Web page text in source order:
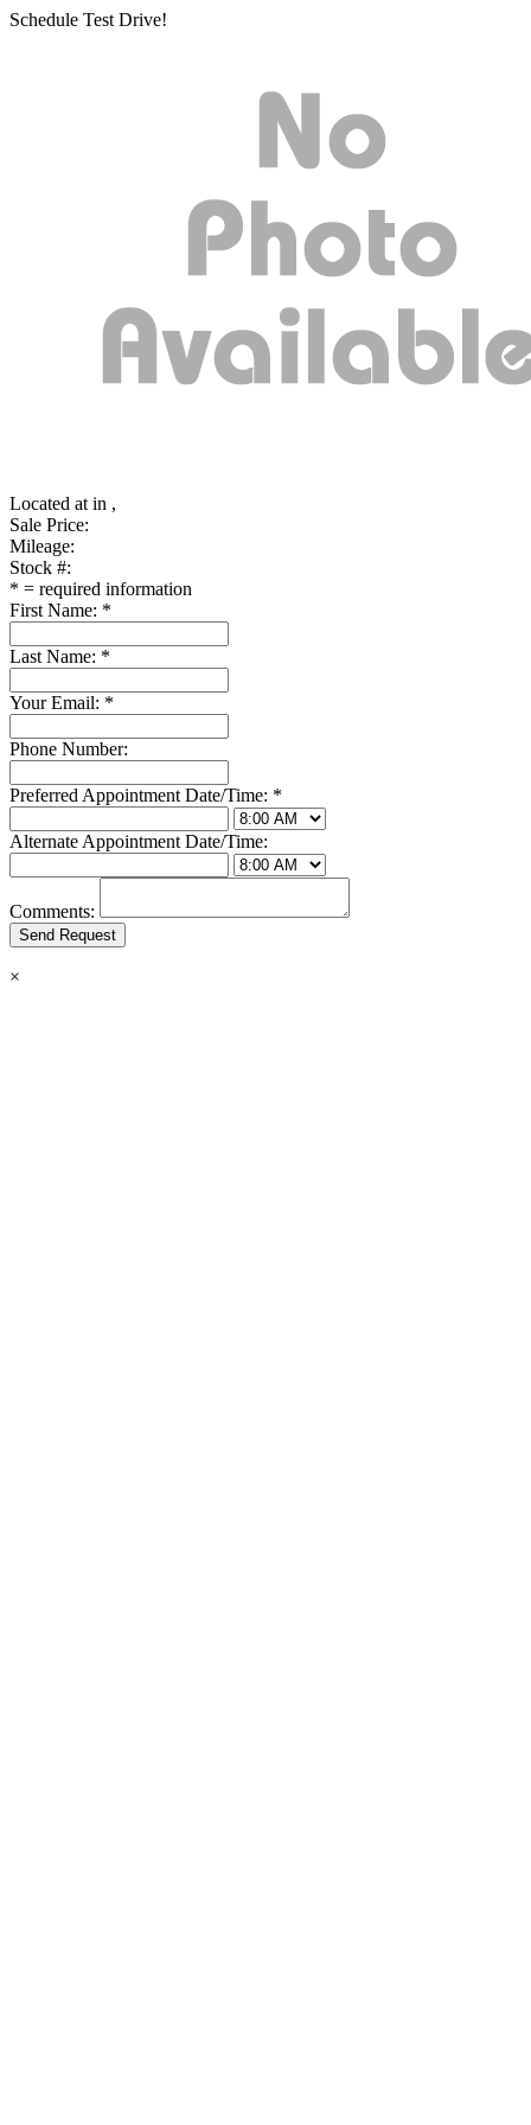
Schedule Test Drive!
Located at in ,
Sale Price:
Mileage:
Stock #:
* = required information
First Name: *
Last Name: *
Your Email: *
Phone Number:
Preferred Appointment Date/Time: *
Alternate Appointment Date/Time:
Comments:
×